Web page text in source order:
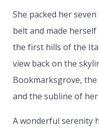
She packed her
belt and made herself
the first hills of the
view back on the
Bookmarksgrove,
and the subline of
A wonderful serenity